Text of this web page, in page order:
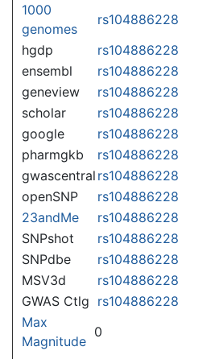
1000
genomes
rs104886228
hgdp
rs104886228
ensembl
rs104886228
geneview
rs104886228
scholar
rs104886228
google
rs104886228
pharmgkb
rs104886228
gwascentral rs104886228
openSNP
rs104886228
23andMe
rs104886228
SNPshot
rs104886228
SNPdbe
rs104886228
MSV3d
rs104886228
GWAS Ctlg rs104886228
Max
Magnitude
0